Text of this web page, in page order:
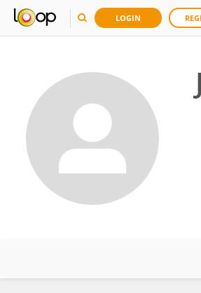
LOGIN